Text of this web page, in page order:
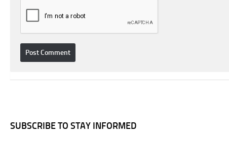
SUBSCRIBE TO STAY INFORMED